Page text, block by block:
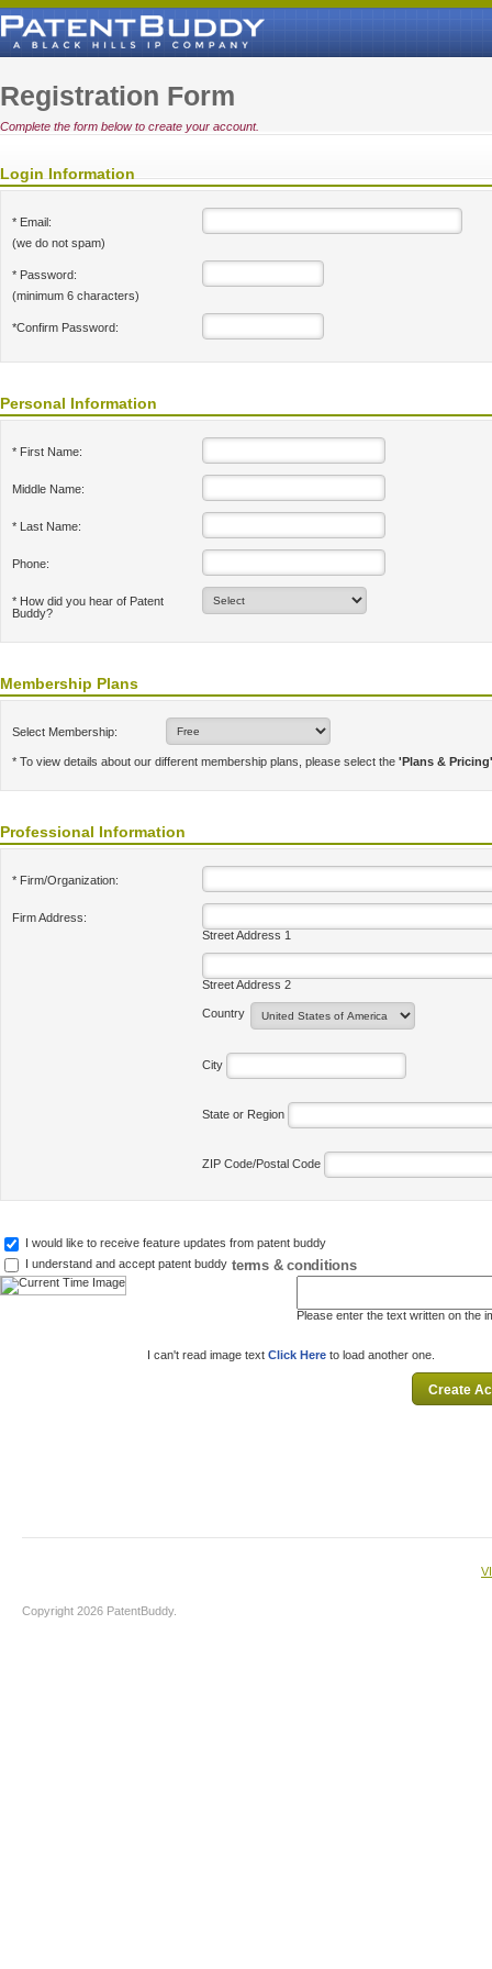
Registration Form
Complete the form below to create your account.
Login Information
* Email:
(we do not spam)
* Password:
(minimum 6 characters)
*Confirm Password:
Personal Information
* First Name:
Middle Name:
* Last Name:
Phone:
* How did you hear of Patent
Buddy?
Membership Plans
Select Membership:
* To view details about our different membership plans, please select the 'Plans & Pricing'
Professional Information
* Firm/Organization:
Firm Address:
Street Address 1
Street Address 2
Country
City
State or Region
ZIP Code/Postal Code
I would like to receive feature updates from patent buddy
I understand and accept patent buddy terms & conditions
Please enter the text written on the
I can't read image text Click Here to load another one.
Copyright 2026 PatentBuddy.